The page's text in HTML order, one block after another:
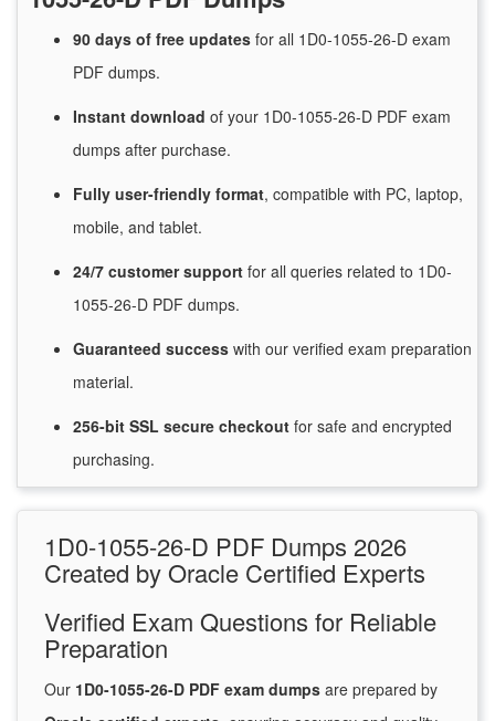
90 days of free updates for all 1D0-1055-26-D exam
PDF dumps.
Instant download of your 1D0-1055-26-D PDF exam
dumps after purchase.
Fully user-friendly format, compatible with PC, laptop,
mobile, and tablet.
24/7 customersupport for all queries related to 1D0-
1055-26-D PDF dumps.
Guaranteed success with our verified exam preparation
material.
256-bit SSL secure checkout for safe and encrypted
purchasing.
1D0-1055-26-D PDF Dumps 2026
Created by Oracle Certified Experts
Verified Exam Questions for Reliable
Preparation
Our 1D0-1055-26-D PDF exam dumps are prepared by